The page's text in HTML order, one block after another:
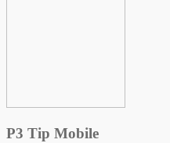
P3 Tip Mobile